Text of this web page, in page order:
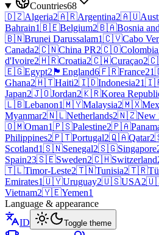
Countries68
🇩🇿Algeria2🇦🇷Argentina2🇦🇺
Bahrain1🇧🇪Belgium2🇧🇦Bosnia
🇧🇳Brunei Darussalam1🇨🇻Cabo
Canada2🇨🇳China PR2🇨🇴Colombia
d'Ivoire2🇭🇷Croatia2🇨🇼Curaçao2
🇪🇬Egypt2 🏴󠁧󠁢󠁥󠁮󠁧󠁿 England6🇫🇷France21
Ghana2🇭🇹Haiti2🇮🇩Indonesia21
Japan2🇯🇴Jordan2🇰🇷Korea
🇱🇧Lebanon1🇲🇾Malaysia2🇲🇽
Myanmar2🇳🇱Netherlands2🇳🇿New
🇴🇲Oman1🇵🇸Palestine2🇵🇦
Philippines2🇵🇹Portugal2🇶🇦Qatar2
Scotland1🇸🇳Senegal2🇸🇬Singapore
Spain23🇸🇪Sweden2🇨🇭Switzerland
🇹🇱Timor-Leste2🇹🇳Tunisia2🇹🇷
Emirates1🇺🇾Uruguay2🇺🇸USA2
Vietnam2🇾🇪Yemen1
Language & appearance
ID
Toggle theme